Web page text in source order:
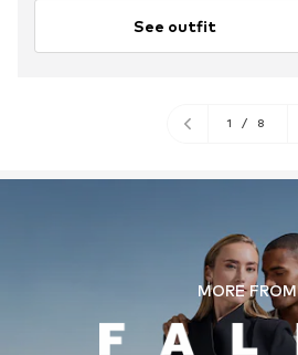
See outfit
1 / 8
MORE FROM